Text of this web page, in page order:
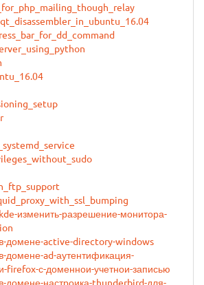
изменить-разрешение-монитора-
домене-active-directory-windows
домене-ad-аутентификация-
firefox-с-доменнои-учетнои-записью
домене-настроика-thunderbird-для-